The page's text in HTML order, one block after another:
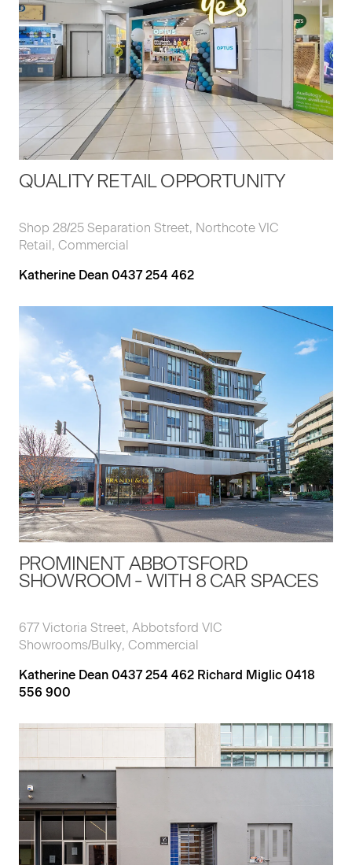
QUALITY RETAIL OPPORTUNITY
Shop 28/25 Separation Street, Northcote VIC
Retail, Commercial
Katherine Dean 0437 254 462
PROMINENT ABBOTSFORD
SHOWROOM - WITH 8 CAR SPACES
677 Victoria Street, Abbotsford VIC
Showrooms/Bulky, Commercial
Katherine Dean 0437 254 462 Richard Miglic 0418
556 900